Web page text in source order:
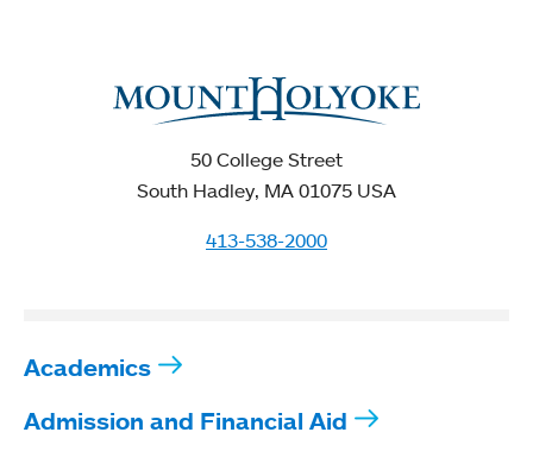
50 College Street
South Hadley, MA 01075 USA
413-538-2000
Academics
Admission and Financial Aid